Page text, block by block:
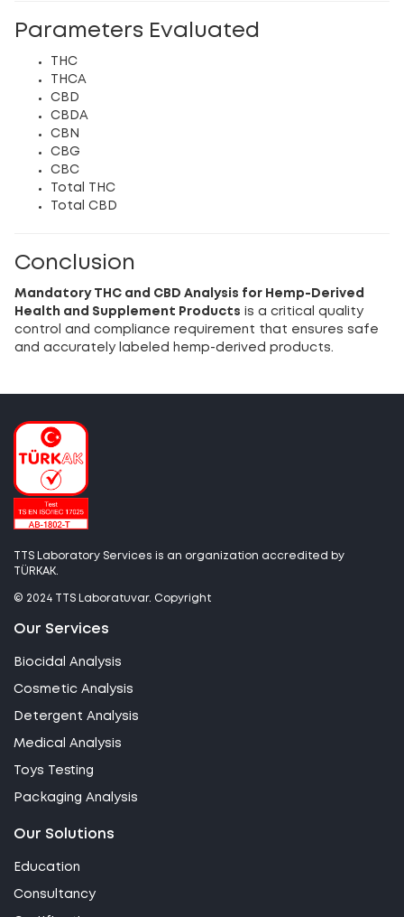
Parameters Evaluated
THC
THCA
CBD
CBDA
CBN
CBG
CBC
Total THC
Total CBD
Conclusion
Mandatory THC and CBD Analysis for Hemp-Derived
Health and Supplement Products is a critical quality
control and compliance requirement that ensures safe
and accurately labeled hemp-derived products.
TTS Laboratory Services is an organization accredited by
TÜRKAK.
© 2024 TTS Laboratuvar. Copyright
Our Services
Biocidal Analysis
Cosmetic Analysis
Detergent Analysis
Medical Analysis
Toys Testing
Packaging Analysis
Our Solutions
Education
Consultancy